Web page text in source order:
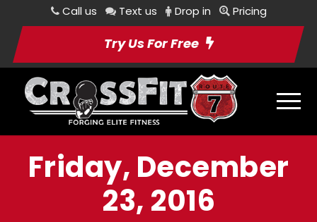
Call us Text us Drop in Pricing
Try Us For Free
Friday, December
23, 2016